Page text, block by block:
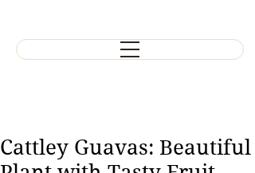
Cattley Guavas: Beautiful